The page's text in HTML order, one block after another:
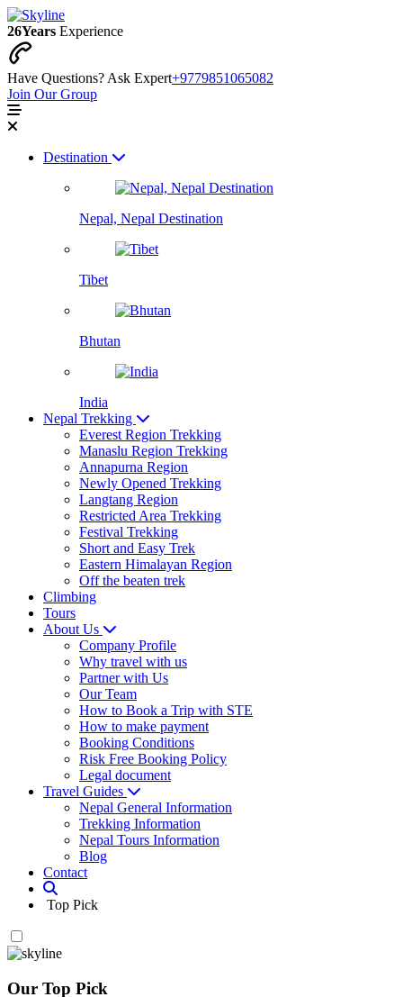
26Years Experience
Have Questions? Ask Expert+9779851065082
Join Our Group
Destination
Nepal, Nepal Destination
Tibet
Bhutan
India
Nepal Trekking
Everest Region Trekking
Manaslu Region Trekking
Annapurna Region
Newly Opened Trekking
Langtang Region
Restricted Area Trekking
Festival Trekking
Short and Easy Trek
Eastern Himalayan Region
Off the beaten trek
Climbing
Tours
About Us
Company Profile
Why travel with us
Partner with Us
Our Team
How to Book a Trip with STE
How to make payment
Booking Conditions
Risk Free Booking Policy
Legal document
Travel Guides
Nepal General Information
Trekking Information
Nepal Tours Information
Blog
Contact
Top Pick
Our Top Pick